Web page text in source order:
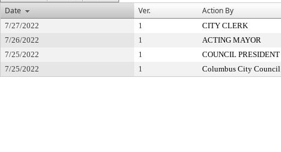
Date
Ver. Action By
7/27/2022 1 CITY CLERK
7/26/2022
1 ACTING MAYOR
7/25/2022
1 COUNCIL PRESIDENT
7/25/2022
1 Columbus City Council